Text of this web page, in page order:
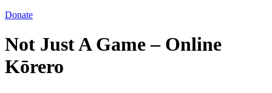
Donate
Not Just A Game – Online
Kōrero